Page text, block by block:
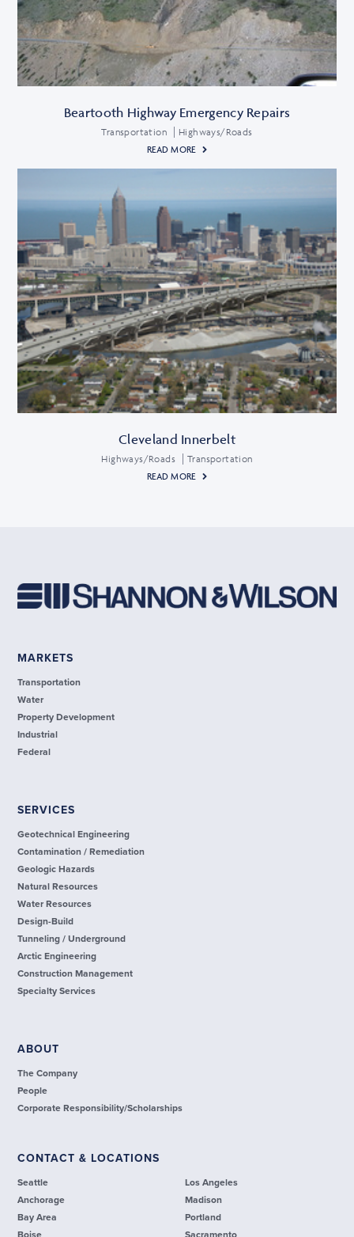
Beartooth Highway Emergency Repairs
Transportation
Highways/Roads
READ MORE
Cleveland Innerbelt
Highways/Roads
Transportation
READ MORE
MARKETS
Transportation
Water
Property Development
Industrial
Federal
SERVICES
Geotechnical Engineering
Contamination / Remediation
Geologic Hazards
Natural Resources
Water Resources
Design-Build
Tunneling / Underground
Arctic Engineering
Construction Management
Specialty Services
ABOUT
The Company
People
Corporate Responsibility/Scholarships
CONTACT & LOCATIONS
Seattle
Anchorage
Bay Area
Boise
Los Angeles
Madison
Portland
Sacramento